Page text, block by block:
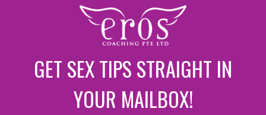
GET SEX TIPS STRAIGHT IN
YOUR MAILBOX!